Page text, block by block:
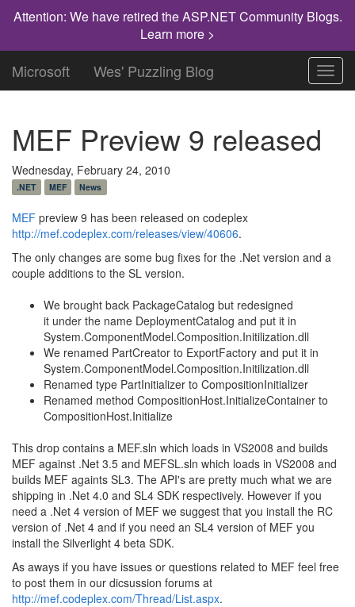
Attention: We have retired the ASP.NET Community Blogs.
Learn more >
Microsoft Wes' Puzzling Blog
MEF Preview 9 released
Wednesday, February 24, 2010
.NET MEF News
MEF preview 9 has been released on codeplex
http://mef.codeplex.com/releases/view/40606.
The only changes are some bug fixes for the .Net version and a
couple additions to the SL version.
We brought back PackageCatalog but redesigned
it under the name DeploymentCatalog and put it in
System.ComponentModel.Composition.Initilization.dll
We renamed PartCreator to ExportFactory and put it in
System.ComponentModel.Composition.Initilization.dll
Renamed type PartInitializer to CompositionInitializer
Renamed method CompositionHost.InitializeContainer to
CompositionHost.Initialize
This drop contains a MEF.sln which loads in VS2008 and builds
MEF against .Net 3.5 and MEFSL.sln which loads in VS2008 and
builds MEF againts SL3. The API's are pretty much what we are
shipping in .Net 4.0 and SL4 SDK respectively. However if you
need a .Net 4 version of MEF we suggest that you install the RC
version of .Net 4 and if you need an SL4 version of MEF you
install the Silverlight 4 beta SDK.
As aways if you have issues or questions related to MEF feel free
to post them in our dicsussion forums at
http://mef.codeplex.com/Thread/List.aspx.